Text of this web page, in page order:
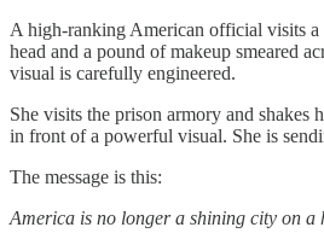
A high-ranking American official visits a
head and a pound of makeup smeared
visual is carefully engineered.
She visits the prison armory and shakes
in front of a powerful visual. She is
The message is this:
America is no longer a shining city on a